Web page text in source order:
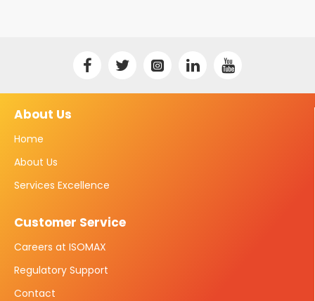
About Us
Home
About Us
Services Excellence
Customer Service
Careers at ISOMAX
Regulatory Support
Contact